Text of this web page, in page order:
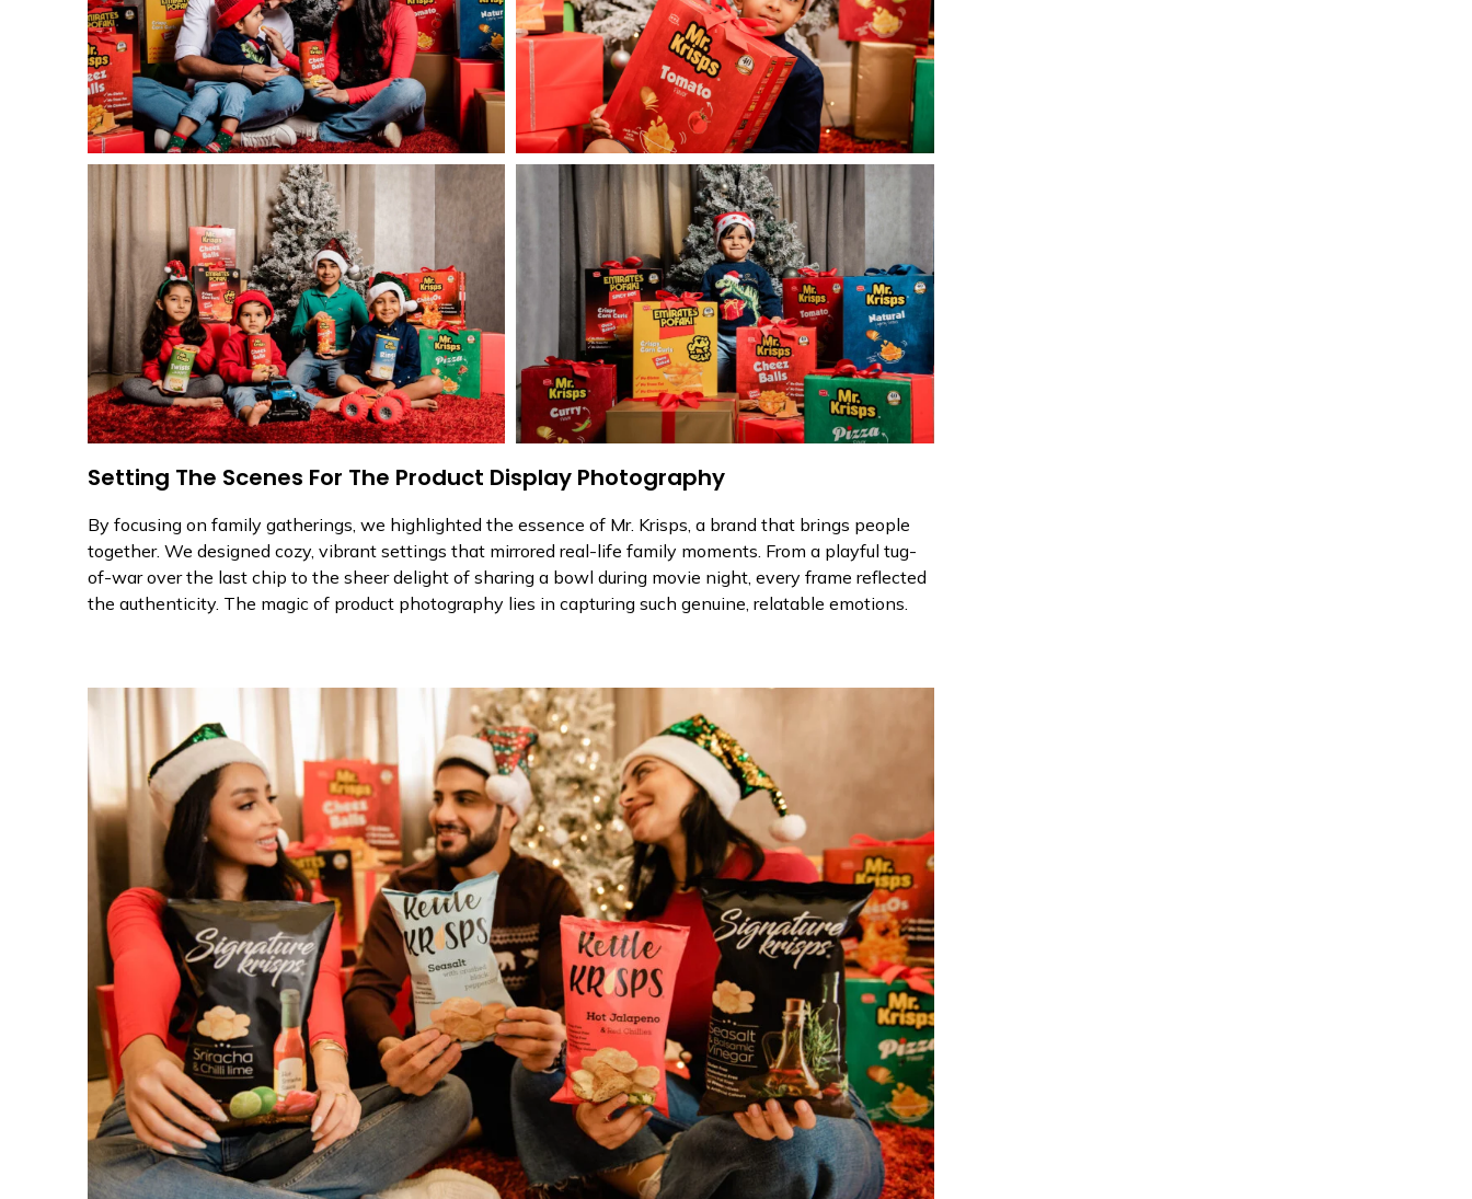
Setting The Scenes For The Product Display Photography
By focusing on family gatherings, we highlighted the essence of Mr. Krisps, a brand that brings people
together. We designed cozy, vibrant settings that mirrored real-life family moments. From a playful tug-
of-war over the last chip to the sheer delight of sharing a bowl during movie night, every frame reflected
the authenticity. The magic of product photography lies in capturing such genuine, relatable emotions.